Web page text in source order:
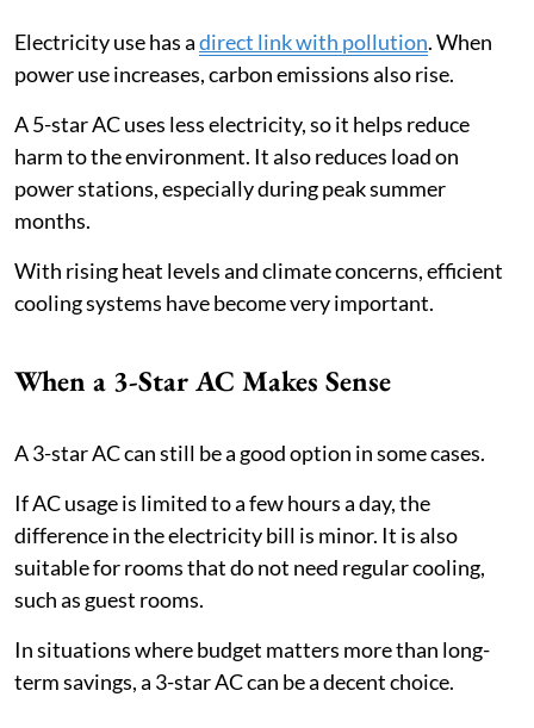
Electricity use has adirect link with pollution. When
power use increases, carbon emissions also rise.
A 5-star AC uses less electricity, so it helps reduce
harm to the environment. It also reduces load on
power stations, especially during peak summer
months.
With rising heat levels and climate concerns, efficient
cooling systems have become very important.
When a 3-Star AC Makes Sense
A 3-star AC can still be a good option in some cases.
If AC usage is limited to a few hours a day, the
difference in the electricity bill is minor. It is also
suitable for rooms that do not need regular cooling,
such as guest rooms.
In situations where budget matters more than long-
term savings, a 3-star AC can be a decent choice.